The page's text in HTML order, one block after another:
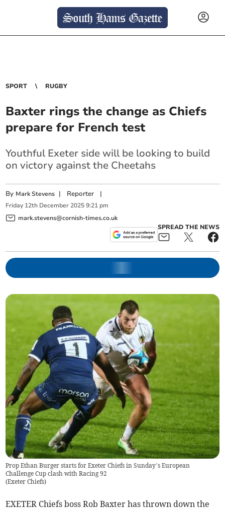
SPORT RUGBY
Baxter rings the change as Chiefs
prepare for French test
Youthful Exeter side will be looking to build
on victory against the Cheetahs
By Mark Stevens | Reporter |
Friday 12th December 2025 9:21 pm
mark.stevens@cornish-times.co.uk
SPREAD THE NEWS
Prop Ethan Burger starts for Exeter Chiefs in Sunday’s European
Challenge Cup clash with Racing 92
(Exeter Chiefs)
EXETER Chiefs boss Rob Baxter has thrown down the